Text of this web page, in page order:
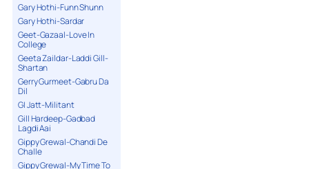
Gary Hothi-Funn Shunn
Gary Hothi-Sardar
Geet-Gazaal-Love In
College
Geeta Zaildar-Laddi Gill-
Shartan
Gerry Gurmeet-Gabru Da
Dil
GI Jatt-Militant
Gill Hardeep-Gadbad
Lagdi Aai
Gippy Grewal-Chandi De
Challe
Gippy Grewal-My Time To